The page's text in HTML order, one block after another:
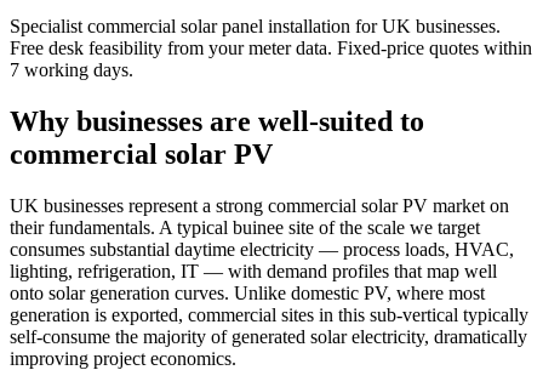
Specialist commercial solar panel installation for UK businesses.
Free desk feasibility from your meter data. Fixed-price quotes within
7 working days.
Why businesses are well-suited to
commercial solar PV
UK businesses represent a strong commercial solar PV market on
their fundamentals. A typical buinee site of the scale we target
consumes substantial daytime electricity — process loads, HVAC,
lighting, refrigeration, IT — with demand profiles that map well
onto solar generation curves. Unlike domestic PV, where most
generation is exported, commercial sites in this sub-vertical typically
self-consume the majority of generated solar electricity, dramatically
improving project economics.